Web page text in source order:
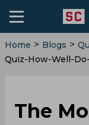
Home > Blogs >
Quiz-How-Well-
The